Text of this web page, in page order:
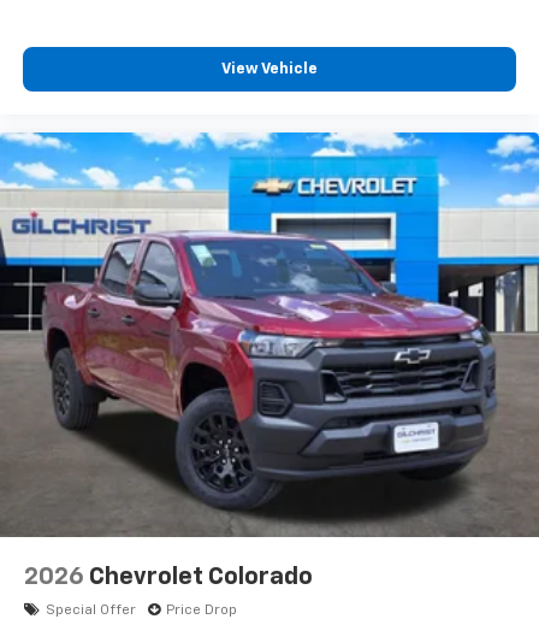
View Vehicle
2026 Chevrolet Colorado
Special Offer Price Drop